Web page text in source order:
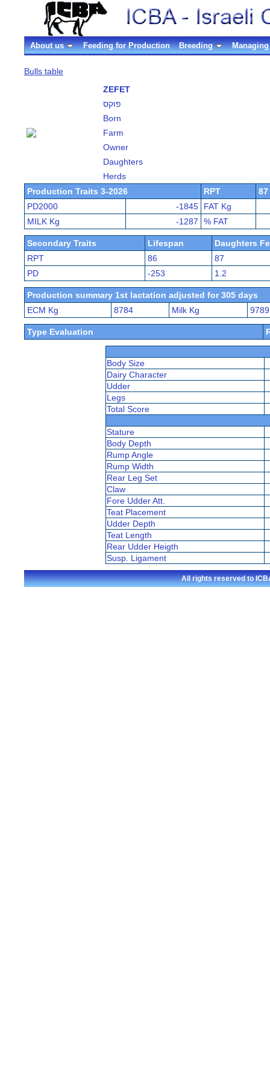
About us Feeding for Production Breeding
Bulls table
ZEFET
פוקס
Born
Farm
Owner
Daughters
Herds
Production Traits 3-2026
RPT
87
PD2000
-1845
FAT Kg
MILK Kg
-1287 % FAT
Secondary Traits Lifespan
Daughters
RPT
86
87
PD
-253 1.2
Production summary 1st lactation adjusted for 305 days
ECM Kg
8784 Milk Kg 9789
Type Evaluation
Body Size
Dairy Character
Udder
Legs
Total Score
Stature
Body Depth
Rump Angle
Rump Width
Rear Leg Set
Claw
Fore Udder Att.
Teat Placement
Udder Depth
Teat Length
Rear Udder Heigth
Susp. Ligament
All rights reserved to